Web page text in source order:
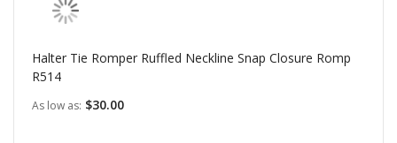
Halter Tie Romper Ruffled Neckline Snap Closure Romp
R514
As low as $30.00